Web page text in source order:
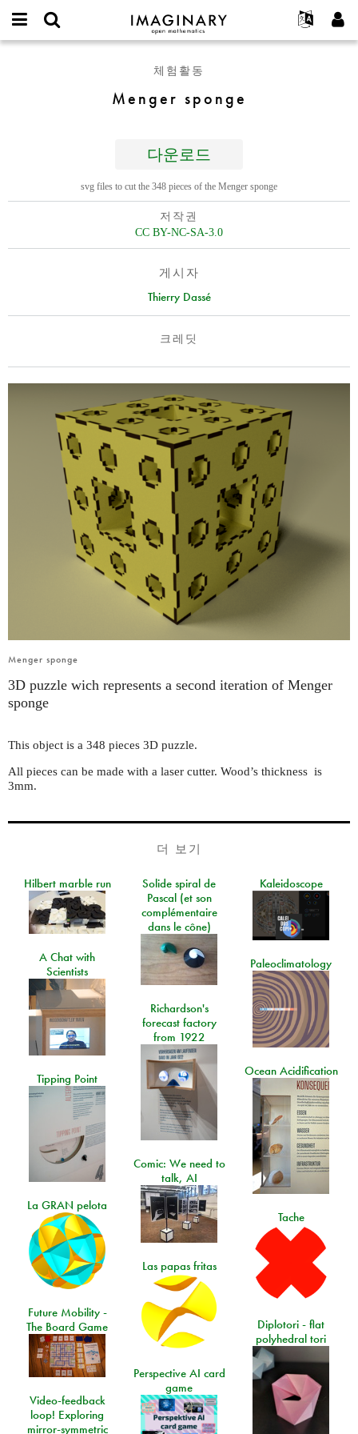
IMAGINARY
open
Français
Deutsch
Español
Programs
Galleries
Films
Texts
Exhibitions
나머지 보기...
프로젝트
참가하기
새로운 비밀번호 요청하기
체험활동
Menger sponge
다운로드
svg files to cut the 348 pieces of the Menger sponge
저작권
CC BY-NC-SA-3.0
게시자
Thierry Dassé
크레딧
Menger sponge
3D puzzle wich represents a second iteration of Menger
sponge
This object is a 348 pieces 3D puzzle.
All pieces can be made with a laser cutter. Wood’s thickness is
3mm.
더 보기
Hilbert marble run
Solide spiral de
Pascal (et son
complémentaire
dans le cône)
Kaleidoscope
A Chat with
Scientists
Paleoclimatology
Richardson's
forecast factory
from 1922
Ocean Acidification
Tipping Point
Comic: We need to
talk, AI
La GRAN pelota
Tache
Las papas fritas
Future Mobility -
The Board Game
Diplotori - flat
polyhedral tori
Perspective AI card
game
Video-feedback
loop! Exploring
mirror-symmetric